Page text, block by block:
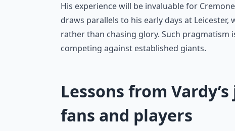
His experience will be invaluable for
draws parallels to his early days at
rather than chasing glory. Such
competing against established giants.
Lessons from
fans and players